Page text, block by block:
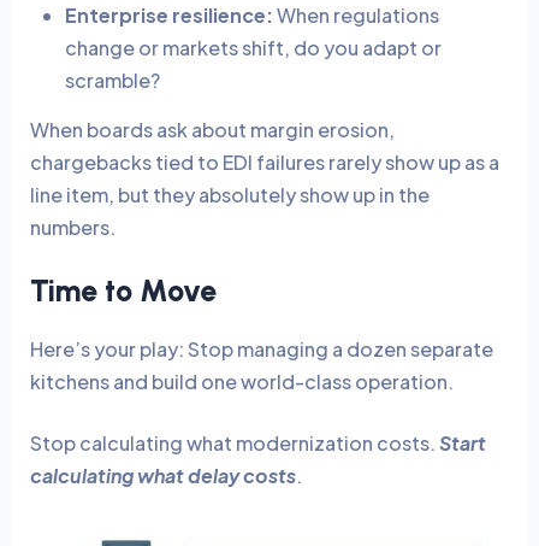
Enterprise resilience:When regulations
change or markets shift, do you adapt or
scramble?
When boards ask about margin erosion,
chargebacks tied to EDI failures rarely show up as a
line item, but they absolutely show up in the
numbers.
Time to Move
Here’s your play: Stop managing a dozen separate
kitchens and build one world-class operation.
Stop calculating what modernization costs.Start
calculating what delay costs.